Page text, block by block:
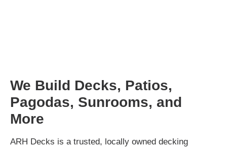
We Build Decks, Patios,
Pagodas, Sunrooms, and
More
ARH Decks is a trusted, locally owned decking